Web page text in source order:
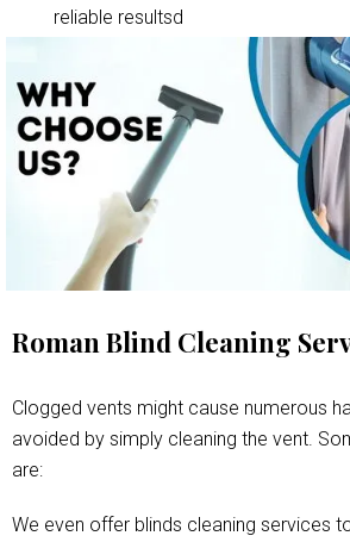
reliable resultsd
Roman Blind Cleaning
Clogged vents might cause numerous
avoided by simply cleaning the vent.
are:
We even offer blinds cleaning services